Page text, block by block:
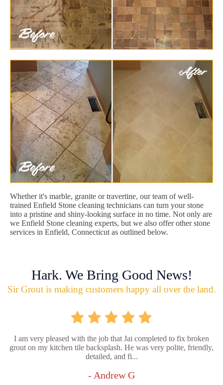
Whether it's marble, granite or travertine, our team of well-
trained Enfield Stone cleaning technicians can turn your stone
into a pristine and shiny-looking surface in no time. Not only are
we Enfield Stone cleaning experts, but we also offer other stone
services in Enfield, Connecticut as outlined below.
Hark. We Bring Good News!
Sir Grout is making customers happy all over the land.
I am very pleased with the job that Jai completed to fix broken
grout on my kitchen tile backsplash. He was very polite, friendly,
detailed, and fi...
- Andrew G